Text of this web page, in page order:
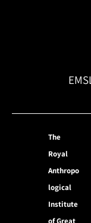
The
Royal
Anthropo
logical
Institute